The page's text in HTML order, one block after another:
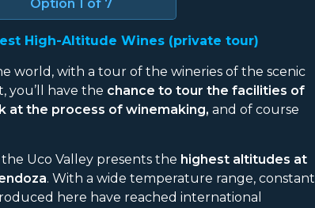
Option 1 of 7
High-Altitude Wines (private tour)
world, with a tour of the wineries of the scenic
you’ll have the chance to tour the facilities of
at the process of winemaking, and of course
Uco Valley presents the highest altitudes at
. With a wide temperature range, constant
here have reached international